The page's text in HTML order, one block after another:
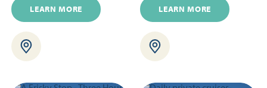
LEARN MORE LEARN MORE